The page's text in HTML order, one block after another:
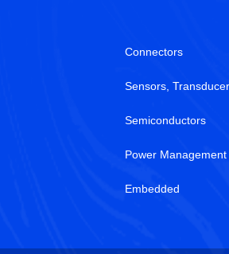
Connectors
Sensors,
Semiconductors
Power Management
Embedded